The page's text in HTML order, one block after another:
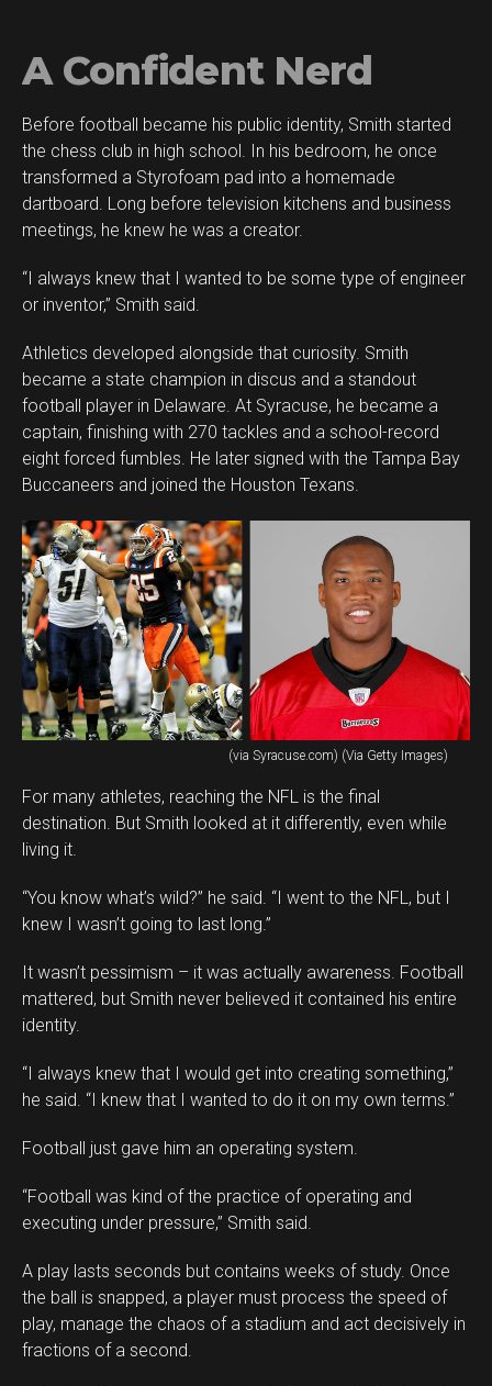
A Confident Nerd
Before football became his public identity, Smith started
the chess club in high school. In his bedroom, he once
transformed a Styrofoam pad into a homemade
dartboard. Long before television kitchens and business
meetings, he knew he was a creator.
“I always knew that I wanted to be some type of engineer
or inventor,” Smith said.
Athletics developed alongside that curiosity. Smith
became a state champion in discus and a standout
football player in Delaware. At Syracuse, he became a
captain, finishing with 270 tackles and a school-record
eight forced fumbles. He later signed with the Tampa Bay
Buccaneers and joined the Houston Texans.
(via Syracuse.com) (Via Getty Images)
For many athletes, reaching the NFL is the final
destination. But Smith looked at it differently, even while
living it.
“You know what’s wild?” he said. “I went to the NFL, but I
knew I wasn’t going to last long.”
It wasn’t pessimism – it was actually awareness. Football
mattered, but Smith never believed it contained his entire
identity.
“I always knew that I would get into creating something,”
he said. “I knew that I wanted to do it on my own terms.”
Football just gave him an operating system.
“Football was kind of the practice of operating and
executing under pressure,” Smith said.
A play lasts seconds but contains weeks of study. Once
the ball is snapped, a player must process the speed of
play, manage the chaos of a stadium and act decisively in
fractions of a second.